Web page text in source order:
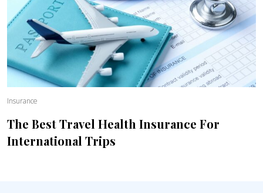
Insurance
The Best Travel Health Insurance For
International Trips